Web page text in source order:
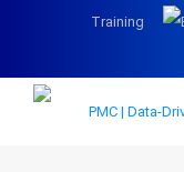
Training